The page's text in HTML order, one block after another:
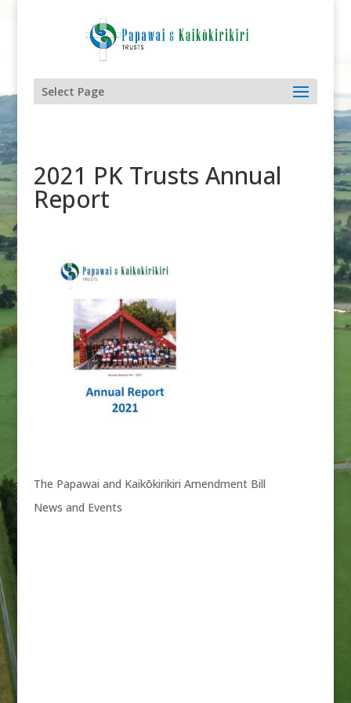
Select Page
2021 PK Trusts Annual
Report
The Papawai and Kaikōkirikiri Amendment Bill
News and Events